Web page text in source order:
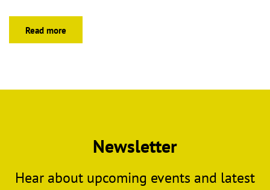
Read more
Newsletter
Hear about upcoming events and latest